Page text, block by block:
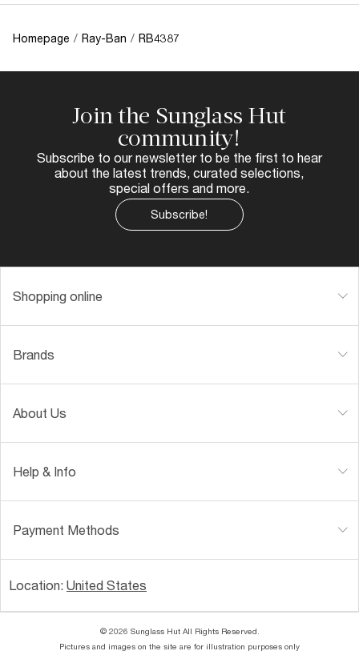
Homepage / Ray-Ban / RB4387
Join the Sunglass Hut
community!
Subscribe to our newsletter to be the first to hear
about the latest trends, curated selections,
special offers and more.
Subscribe!
Shopping online
Brands
About Us
Help & Info
Payment Methods
Location: United States
© 2026 Sunglass Hut All Rights Reserved.
Pictures and images on the site are for illustration purposes only